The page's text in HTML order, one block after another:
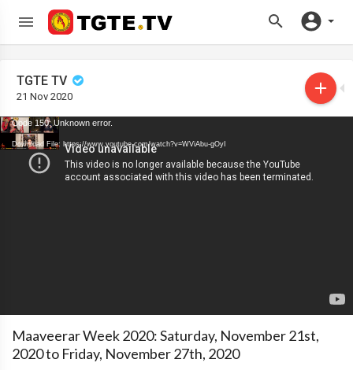
TGTE TV
21 Nov 2020
Code 150: Unknown error.
Download File: https://www.youtube.com/watch?v=WViAbu-gOyI
Maaveerar Week 2020: Saturday, November 21st,
2020 to Friday, November 27th, 2020